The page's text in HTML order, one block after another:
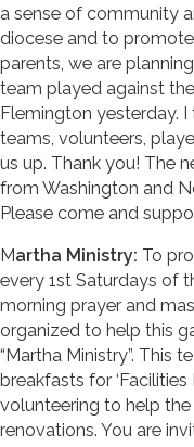
a sense of community
diocese and to
parents, we are
team played against
Flemington yesterday.
teams, volunteers,
us up. Thank you! The
from Washington and
Please come and
Martha Ministry: To
every 1st Saturdays of
morning prayer and
organized to help this
“Martha Ministry”. This
breakfasts for
volunteering to help
renovations. You are